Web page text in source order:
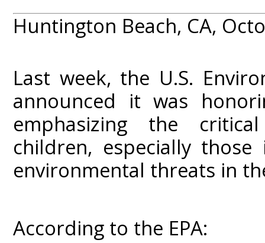
Huntington Beach, CA,
Last week, the U.S.
announced it was
emphasizing the
children, especially
environmental threats in
According to the EPA: